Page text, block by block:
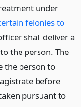
under
felonies to
shall deliver a
the person. The
the person to
before
pursuant to